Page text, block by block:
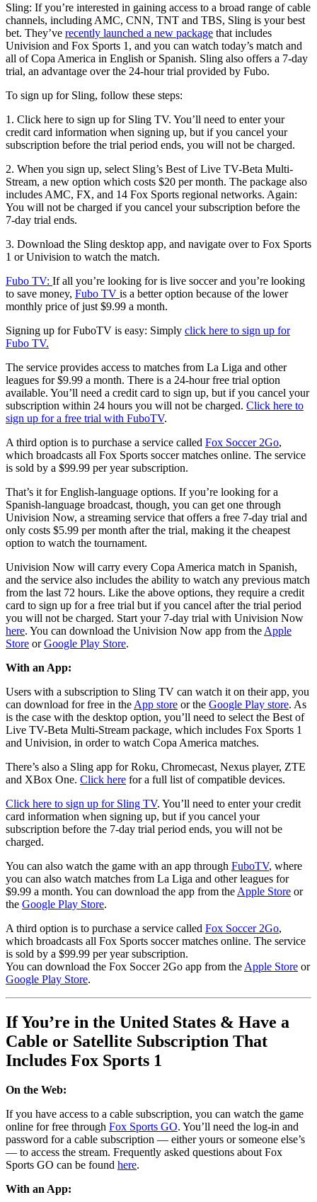
Sling: If you’re interested in gaining access to a broad range of cable
channels, including AMC, CNN, TNT and TBS, Sling is your best
bet. They’ve recently launched a new package that includes
Univision and Fox Sports 1, and you can watch today’s match and
all of Copa America in English or Spanish. Sling also offers a 7-day
trial, an advantage over the 24-hour trial provided by Fubo.
To sign up for Sling, follow these steps:
1. Click here to sign up for Sling TV. You’ll need to enter your
credit card information when signing up, but if you cancel your
subscription before the trial period ends, you will not be charged.
2. When you sign up, select Sling’s Best of Live TV-Beta Multi-
Stream, a new option which costs $20 per month. The package also
includes AMC, FX, and 14 Fox Sports regional networks. Again:
You will not be charged if you cancel your subscription before the
7-day trial ends.
3. Download the Sling desktop app, and navigate over to Fox Sports
1 or Univision to watch the match.
Fubo TV: If all you’re looking for is live soccer and you’re looking
to save money, Fubo TV is a better option because of the lower
monthly price of just $9.99 a month.
Signing up for FuboTV is easy: Simply click here to sign up for
Fubo TV.
The service provides access to matches from La Liga and other
leagues for $9.99 a month. There is a 24-hour free trial option
available. You’ll need a credit card to sign up, but if you cancel your
subscription within 24 hours you will not be charged. Click here to
sign up for a free trial with FuboTV.
A third option is to purchase a service called Fox Soccer 2Go,
which broadcasts all Fox Sports soccer matches online. The service
is sold by a $99.99 per year subscription.
That’s it for English-language options. If you’re looking for a
Spanish-language broadcast, though, you can get one through
Univision Now, a streaming service that offers a free 7-day trial and
only costs $5.99 per month after the trial, making it the cheapest
option to watch the tournament.
Univision Now will carry every Copa America match in Spanish,
and the service also includes the ability to watch any previous match
from the last 72 hours. Like the above options, they require a credit
card to sign up for a free trial but if you cancel after the trial period
you will not be charged. Start your 7-day trial with Univision Now
here. You can download the Univision Now app from the Apple
Store orGoogle Play Store.
With an App:
Users with a subscription to Sling TV can watch it on their app, you
can download for free in the App store or the Google Play store. As
is the case with the desktop option, you’ll need to select the Best of
Live TV-Beta Multi-Stream package, which includes Fox Sports 1
and Univision, in order to watch Copa America matches.
There’s also a Sling app for Roku, Chromecast, Nexus player, ZTE
and XBox One. Click here for a full list of compatible devices.
Click here to sign up for Sling TV. You’ll need to enter your credit
card information when signing up, but if you cancel your
subscription before the 7-day trial period ends, you will not be
charged.
You can also watch the game with an app through FuboTV, where
you can also watch matches from La Liga and other leagues for
$9.99 a month. You can download the app from the Apple Store or
the Google Play Store.
A third option is to purchase a service called Fox Soccer 2Go,
which broadcasts all Fox Sports soccer matches online. The service
is sold by a $99.99 per year subscription.
You can download the Fox Soccer 2Go app from the Apple Store or
Google Play Store.
If You’re in the United States & Have a
Cable or Satellite Subscription That
Includes Fox Sports 1
On the Web:
If you have access to a cable subscription, you can watch the game
online for free through Fox Sports GO. You’ll need the log-in and
password for a cable subscription — either yours or someone else’s
— to access the stream. Frequently asked questions about Fox
Sports GO can be found here.
With an App: